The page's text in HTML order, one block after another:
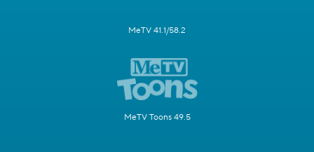
MeTV 41.1/58.2
MeTV Toons 49.5